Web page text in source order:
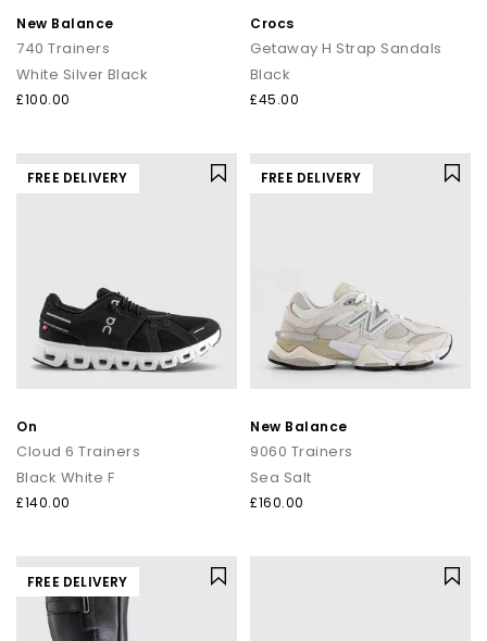
New Balance
740 Trainers
White Silver Black
£100.00
Crocs
Getaway H Strap Sandals
Black
£45.00
FREE DELIVERY
On
Cloud 6 Trainers
Black White F
£140.00
FREE DELIVERY
New Balance
9060 Trainers
Sea Salt
£160.00
FREE DELIVERY